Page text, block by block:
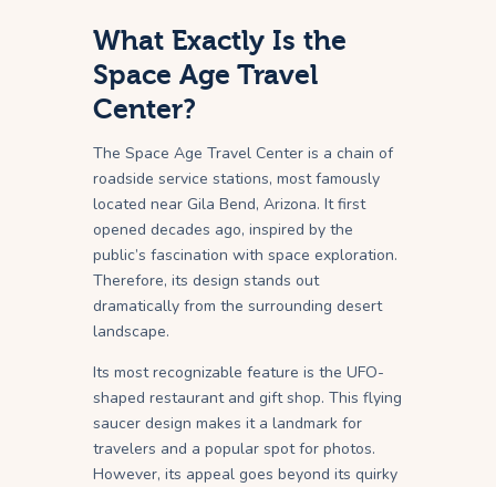
What Exactly Is the
Space Age Travel
Center?
The Space Age Travel Center is a chain of
roadside service stations, most famously
located near Gila Bend, Arizona. It first
opened decades ago, inspired by the
public’s fascination with space exploration.
Therefore, its design stands out
dramatically from the surrounding desert
landscape.
Its most recognizable feature is the UFO-
shaped restaurant and gift shop. This flying
saucer design makes it a landmark for
travelers and a popular spot for photos.
However, its appeal goes beyond its quirky